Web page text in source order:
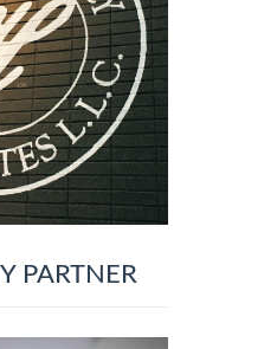
PARTNER